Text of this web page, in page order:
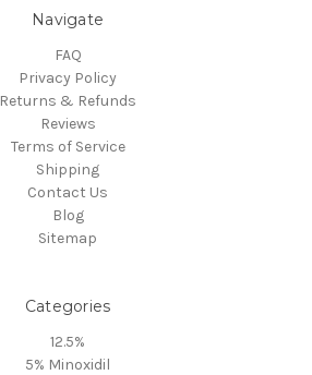
Navigate
FAQ
Privacy Policy
Returns & Refunds
Reviews
Terms of Service
Shipping
Contact Us
Blog
Sitemap
Categories
12.5%
5% Minoxidil